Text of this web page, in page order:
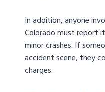
In addition, anyone
Colorado must report
minor crashes. If
accident scene, they
charges.